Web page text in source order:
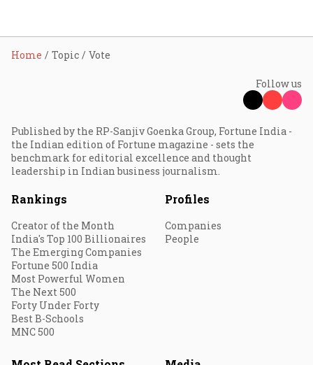
Home Topic Vote
Follow us
Published by the RP-Sanjiv Goenka Group, Fortune India -
the Indian edition of Fortune magazine - sets the
benchmark for editorial excellence and thought
leadership in Indian business journalism.
Rankings
Creator of the Month
India's Top 100 Billionaires
The Emerging Companies
Fortune 500 India
Most Powerful Women
The Next 500
Forty Under Forty
Best B-Schools
MNC 500
Profiles
Companies
People